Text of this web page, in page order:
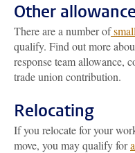
Other
There are a number of
qualify. Find out more
response team allowance,
trade union contribution.
Relocating
If you relocate for your
move, you may qualify for